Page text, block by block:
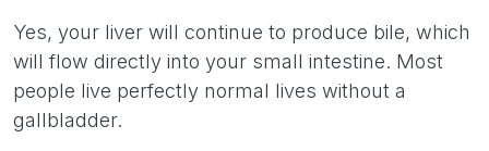
Yes, your liver will continue to produce bile, which
will flow directly into your small intestine. Most
people live perfectly normal lives without a
gallbladder.